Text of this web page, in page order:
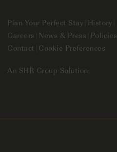
Plan Your Perfect Stay History
Careers News & Press Policies
Contact Cookie Preferences
An SHR Group Solution